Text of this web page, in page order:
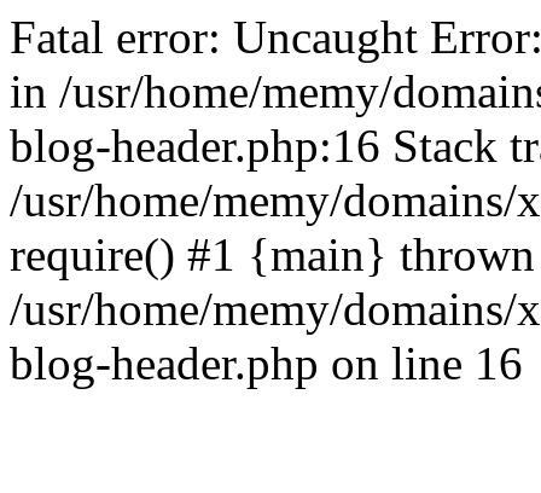
Fatal error: Uncaught
in /usr/home/memy/
blog-header.php:16 Stack
/usr/home/memy/
require() #1 {main}
/usr/home/memy/
blog-header.php on line 16